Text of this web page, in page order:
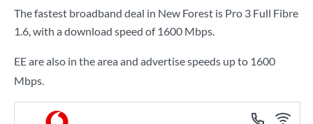
The fastest broadband deal in New Forest is Pro 3 Full Fibre
1.6, with a download speed of 1600 Mbps.
EE are also in the area and advertise speeds up to 1600
Mbps.